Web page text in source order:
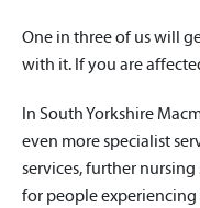
One in three of us will
with it. If you are
In South Yorkshire
even more specialist
services, further
for people